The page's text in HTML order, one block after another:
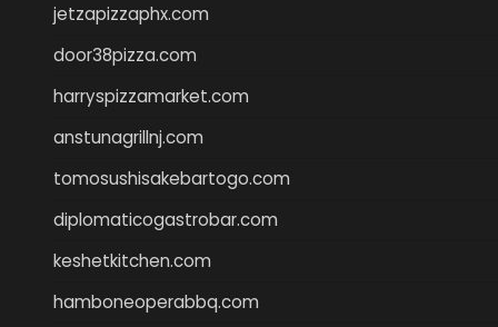
jetzapizzaphx.com
door38pizza.com
harryspizzamarket.com
anstunagrillnj.com
tomosushisakebartogo.com
diplomaticogastrobar.com
keshetkitchen.com
hamboneoperabbq.com